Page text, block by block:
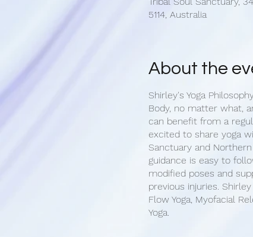
5114, Australia
About the
Shirley's Yoga
Body, no matter what,
can benefit from a
excited to share yoga
Sanctuary and
guidance is easy to
modified poses and
previous injuries.
Flow Yoga, Myofacial
Yoga.